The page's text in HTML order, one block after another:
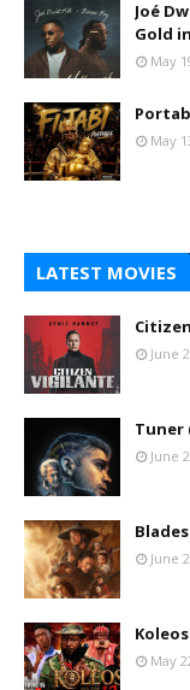
Joé
Gold
May
May
LATEST MOVIES
June
Tuner
June
June
May